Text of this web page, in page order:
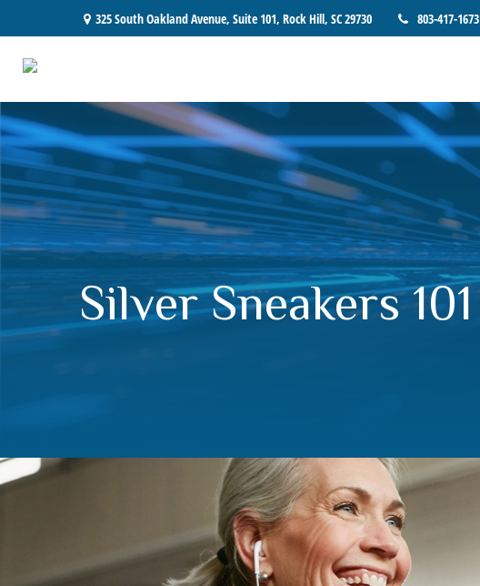
325 South Oakland Avenue, Suite 101, Rock Hill, SC29730 803-417-1673
Silver Sneakers 101